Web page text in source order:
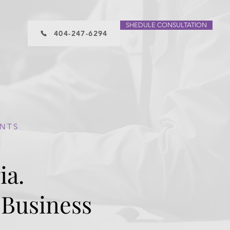
404-247-6294
SHEDULE CONSULTATION